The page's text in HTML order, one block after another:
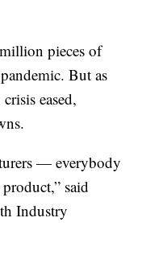
pieces of
But as
eased,
— everybody
said
Industry